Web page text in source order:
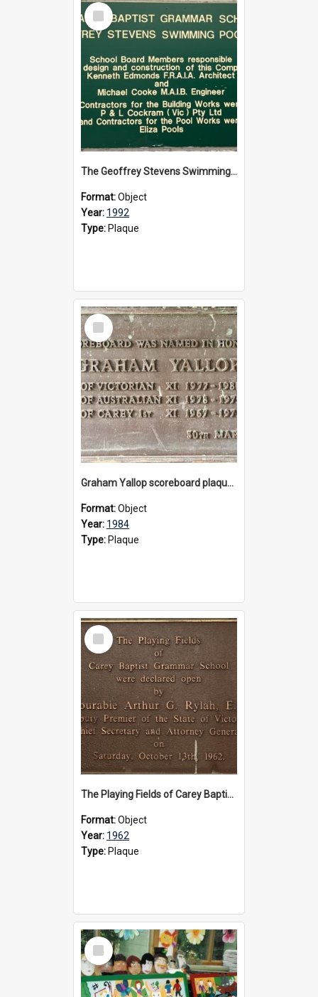
Select
Item
The Geoffrey Stevens Swimming Pool Complex plaque, circa 1992
Format:Object
Year: 1992
Type: Plaque
Select
Item
Graham Yallop scoreboard plaque, 1984
Format:Object
Year: 1984
Type: Plaque
Select
Item
The Playing Fields of Carey Baptist Grammar School plaque, 1962
Format:Object
Year: 1962
Type: Plaque
Select
Item